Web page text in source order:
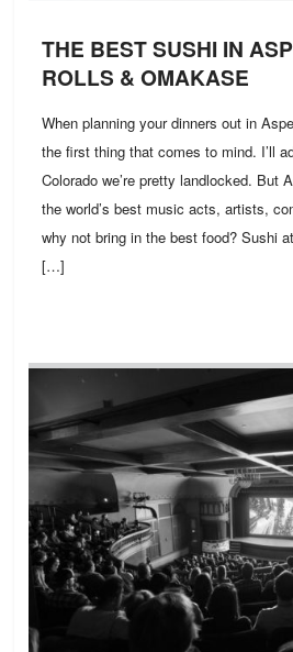
THE BEST SUSHI IN
ROLLS & OMAKASE
When planning your dinners out in
the first thing that comes to mind. I’ll
Colorado we’re pretty landlocked. But
the world’s best music acts, artists,
why not bring in the best food? Sushi
[…]